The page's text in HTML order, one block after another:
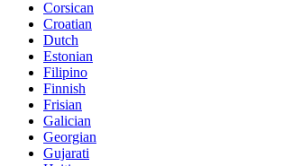
Corsican
Croatian
Dutch
Estonian
Filipino
Finnish
Frisian
Galician
Georgian
Gujarati